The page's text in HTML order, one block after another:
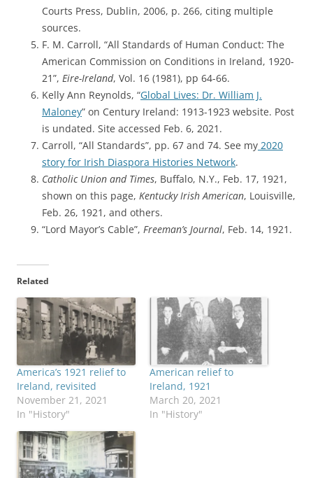
Courts Press, Dublin, 2006, p. 266, citing multiple
sources.
F. M. Carroll, “All Standards of Human Conduct: The
American Commission on Conditions in Ireland, 1920-
21”, Eire-Ireland, Vol. 16 (1981), pp 64-66.
Kelly Ann Reynolds, “Global Lives: Dr. William J.
Maloney” on Century Ireland: 1913-1923 website. Post
is undated. Site accessed Feb. 6, 2021.
Carroll, “All Standards”, pp. 67 and 74. See my 2020
story for Irish Diaspora Histories Network.
Catholic Union and Times, Buffalo, N.Y., Feb. 17, 1921,
shown on this page, Kentucky Irish American, Louisville,
Feb. 26, 1921, and others.
“Lord Mayor’s Cable”, Freeman’s Journal, Feb. 14, 1921.
Related
America’s 1921 relief to
Ireland, revisited
November 21, 2021
In "History"
American relief to
Ireland, 1921
March 20, 2021
In "History"